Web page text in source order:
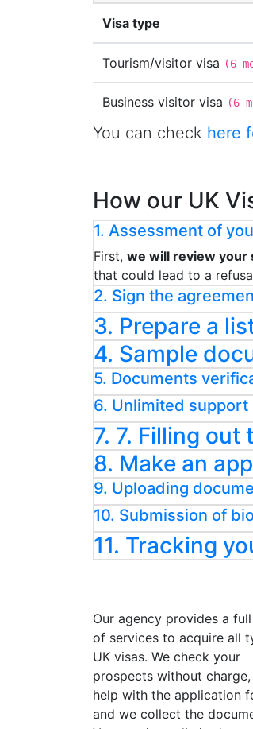
Visa type
Tourism/visitor visa (6
Business visitor visa (6
You can check here
How our UK
1. Assessment of
First, we will review your
that could lead to a
2. Sign the
3. Prepare a
4. Sample
5. Documents
6. Unlimited support
7. 7. Filling
8. Make an
9. Uploading
10. Submission of
11. Tracking
Our agency provides a
of services to acquire all
UK visas. We check your
prospects without
help with the application
and we collect the